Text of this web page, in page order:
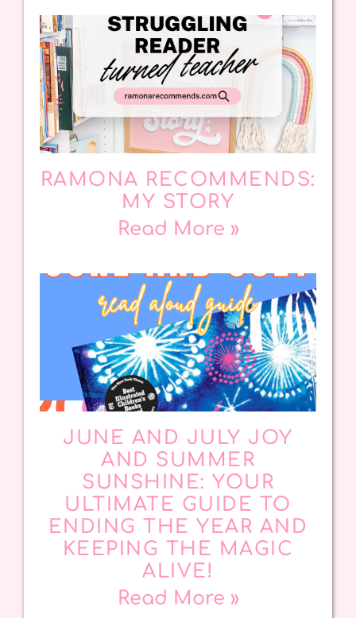
RAMONA RECOMMENDS:
MY STORY
Read More »
JUNE AND JULY JOY
AND SUMMER
SUNSHINE: YOUR
ULTIMATE GUIDE TO
ENDING THE YEAR AND
KEEPING THE MAGIC
ALIVE!
Read More »